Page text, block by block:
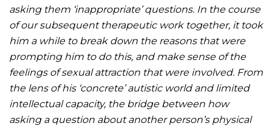
asking them ‘inappropriate’ questions. In the course
of our subsequent therapeutic work together, it took
him a while to break down the reasons that were
prompting him to do this, and make sense of the
feelings of sexual attraction that were involved. From
the lens of his ‘concrete’ autistic world and limited
intellectual capacity, the bridge between how
asking a question about another person’s physical